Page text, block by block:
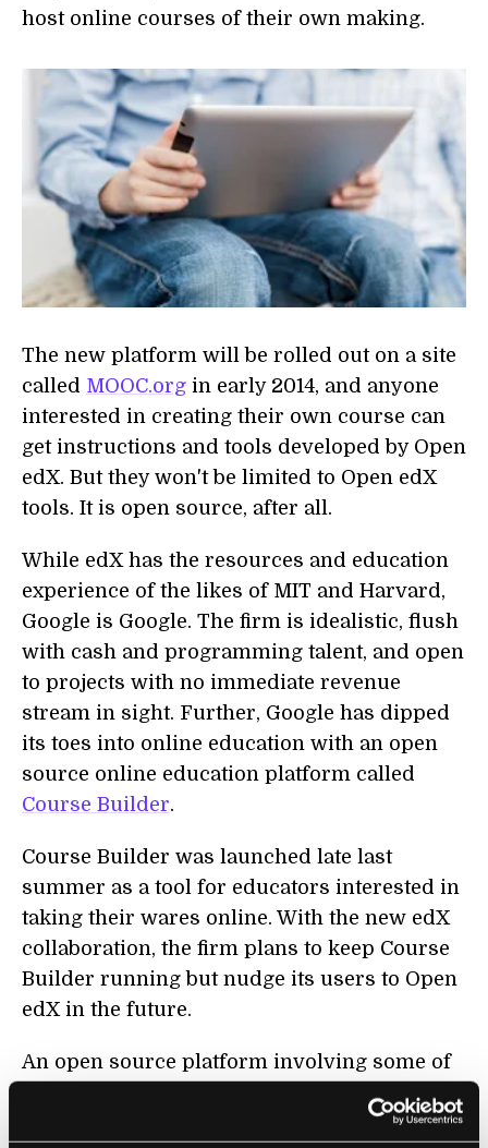
host online courses of their own making.
The new platform will be rolled out on a site
called MOOC.org in early 2014, and anyone
interested in creating their own course can
get instructions and tools developed by Open
edX. But they won't be limited to Open edX
tools. It is open source, after all.
While edX has the resources and education
experience of the likes of MIT and Harvard,
Google is Google. The firm is idealistic, flush
with cash and programming talent, and open
to projects with no immediate revenue
stream in sight. Further, Google has dipped
its toes into online education with an open
source online education platform called
Course Builder.
Course Builder was launched late last
summer as a tool for educators interested in
taking their wares online. With the new edX
collaboration, the firm plans to keep Course
Builder running but nudge its users to Open
edX in the future.
An open source platform involving some of
the top educational institutions in the world
and one of the most successful firms in tech?